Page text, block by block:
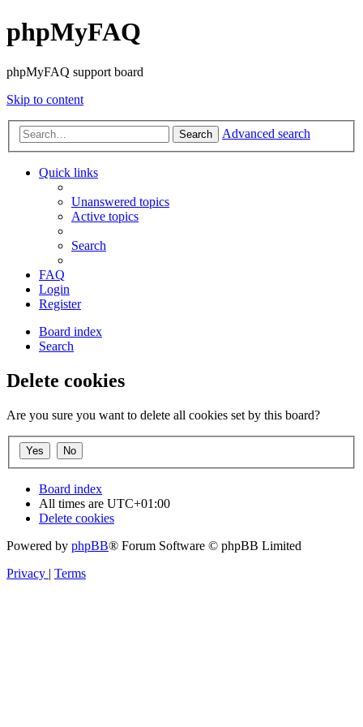
phpMyFAQ
phpMyFAQ support board
Skip to content
Search Advanced search
Quick links
Unanswered topics
Active topics
Search
FAQ
Login
Register
Board index
Search
Delete cookies
Are you sure you want to delete all cookies set by this board?
Board index
All times are UTC+01:00
Delete cookies
Powered by phpBB® Forum Software © phpBB Limited
Privacy | Terms